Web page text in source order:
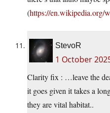
(https://en.wikipedia.org/
StevoR
1 October
Clarity fix : …leave the
it goes given it takes a
they are vital habitat..